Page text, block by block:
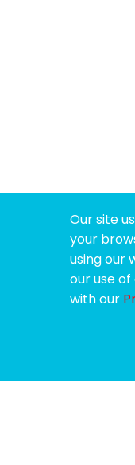
Our site
your
using our
our use
with our